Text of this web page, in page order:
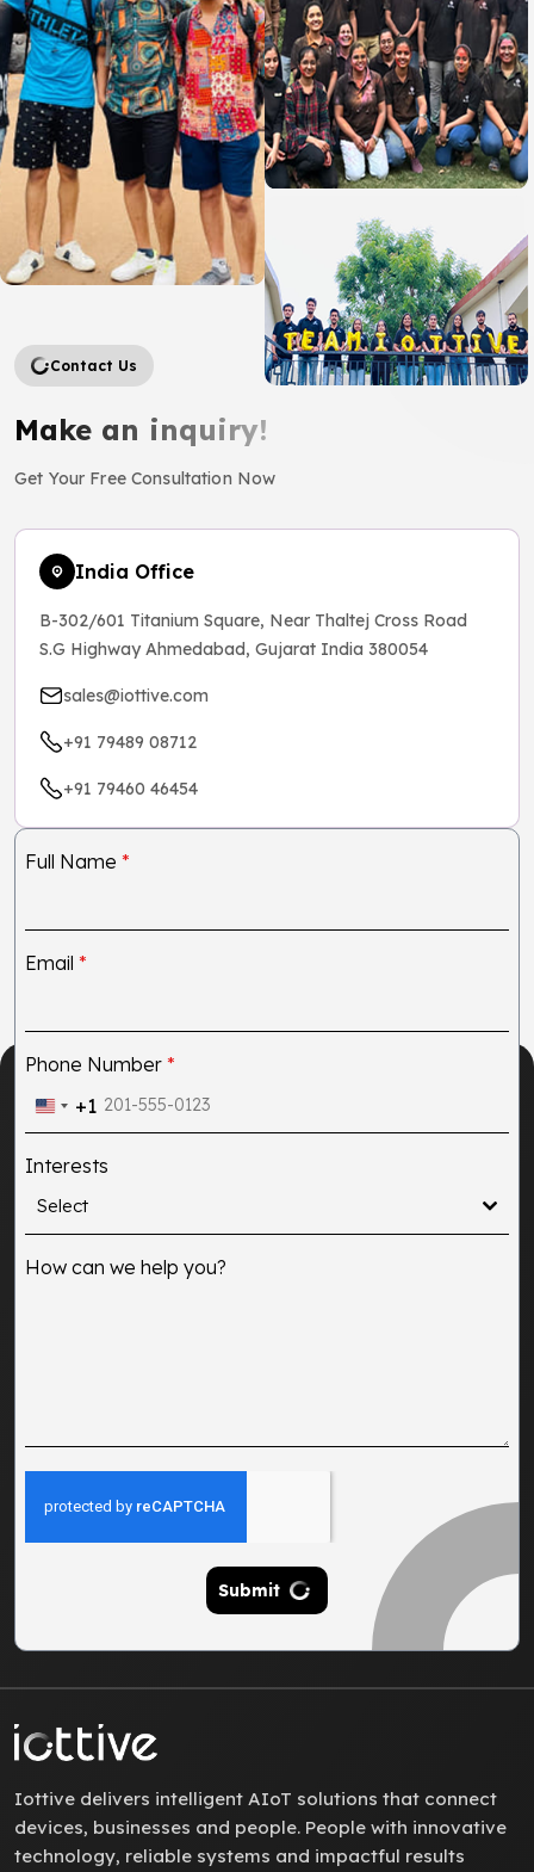
Contact Us
Make an inquiry!
Get Your Free Consultation Now
India Office
B-302/601 Titanium Square, Near Thaltej Cross Road
S.G Highway Ahmedabad, Gujarat India 380054
sales@iottive.com
+91 79489 08712
+91 79460 46454
Full Name *
Email *
Phone Number *
United
+1
Interests
Select
How can we help you?
Submit
Iottive delivers intelligent AIoT solutions that connect
devices, businesses and people. People with innovative
technology, reliable systems and impactful results